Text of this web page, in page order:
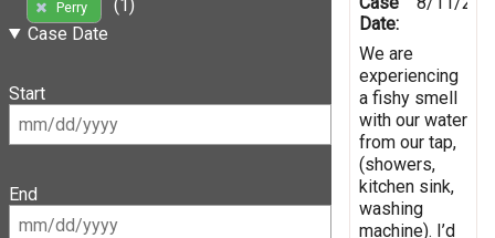
Perry
(1)
Case Date
Start
End
Date:
We are
experiencing
a fishy smell
with our water
from our tap,
(showers,
kitchen sink,
washing
machine). I’d